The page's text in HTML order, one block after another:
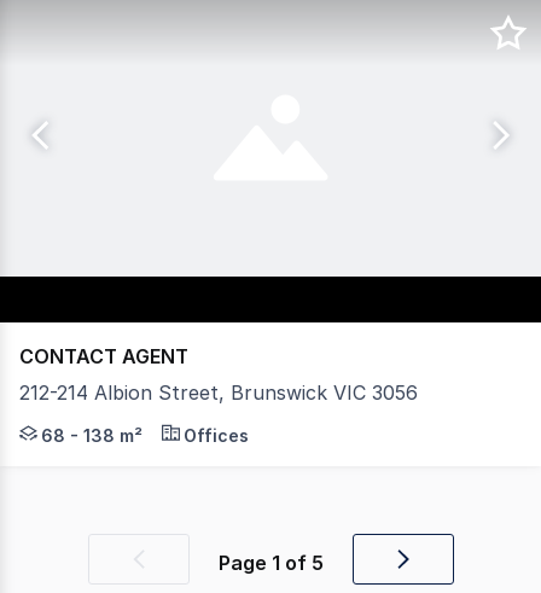
CONTACT AGENT
212-214 Albion Street, Brunswick VIC 3056
This blank canvas retail opportunity gives
68 - 138 m² Offices
Previous Page 1 of 5
Next